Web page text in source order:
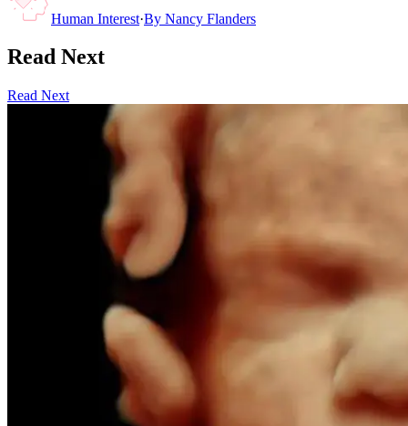
Human Interest·By Nancy Flanders
Read Next
Read Next